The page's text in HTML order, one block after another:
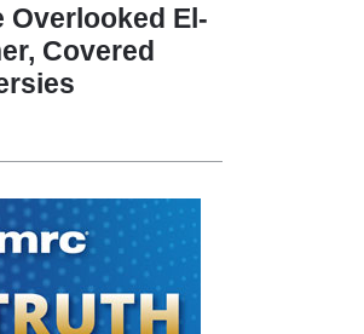
Overlooked El-
Covered